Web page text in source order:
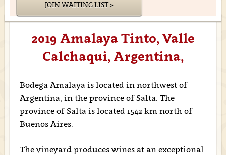
JOIN WAITING LIST »
2019 Amalaya Tinto, Valle
Calchaqui, Argentina,
Bodega Amalaya is located in northwest of
Argentina, in the province of Salta. The
province of Salta is located 1542 km north of
Buenos Aires.
The vineyard produces wines at an exceptional